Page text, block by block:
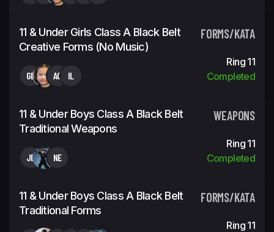
11 & Under Girls Class A Black Belt
Creative Forms (No Music)
FORMS/KATA
GL AG IL
Ring 11
Completed
11 & Under Boys Class A Black Belt
Traditional Weapons
WEAPONS
JE NE
Ring 11
Completed
11 & Under Boys Class A Black Belt
Traditional Forms
FORMS/KATA
Ring 11